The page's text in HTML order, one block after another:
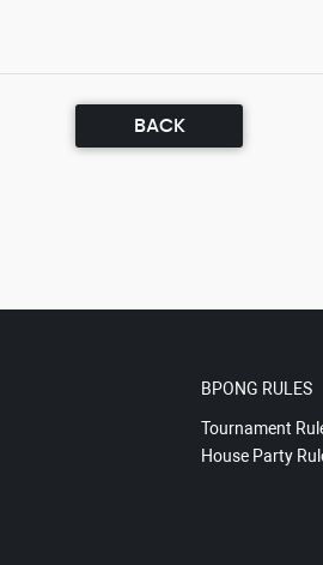
BACK
BPONG RULES
Tournament
House Party